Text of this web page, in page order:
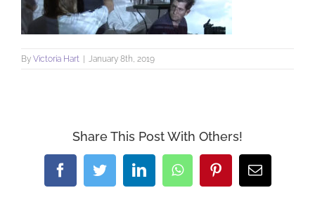
By Victoria Hart January 8th, 2019
Share This Post With Others!
FacebookTwitterLinkedInWhatsAppPinterestEmail